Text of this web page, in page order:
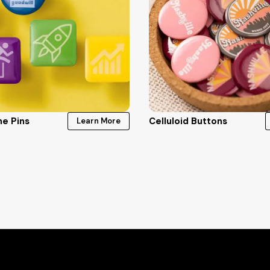
Pins Learn More Celluloid Buttons